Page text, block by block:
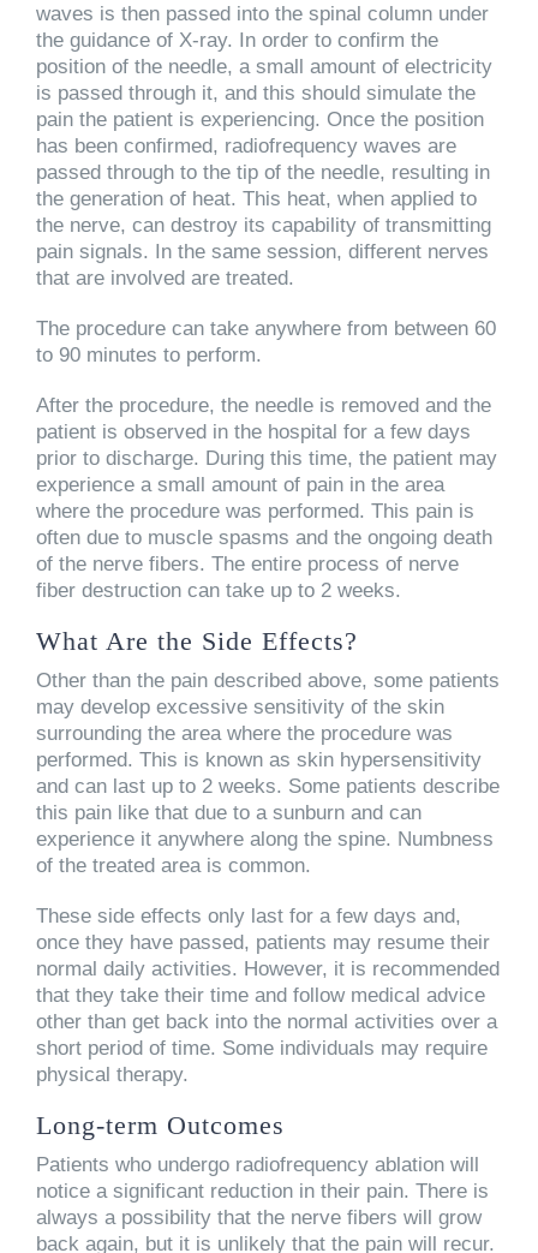
waves is then passed into the spinal column under
the guidance of X-ray. In order to confirm the
position of the needle, a small amount of electricity
is passed through it, and this should simulate the
pain the patient is experiencing. Once the position
has been confirmed, radiofrequency waves are
passed through to the tip of the needle, resulting in
the generation of heat. This heat, when applied to
the nerve, can destroy its capability of transmitting
pain signals. In the same session, different nerves
that are involved are treated.
The procedure can take anywhere from between 60
to 90 minutes to perform.
After the procedure, the needle is removed and the
patient is observed in the hospital for a few days
prior to discharge. During this time, the patient may
experience a small amount of pain in the area
where the procedure was performed. This pain is
often due to muscle spasms and the ongoing death
of the nerve fibers. The entire process of nerve
fiber destruction can take up to 2 weeks.
What Are the Side Effects?
Other than the pain described above, some patients
may develop excessive sensitivity of the skin
surrounding the area where the procedure was
performed. This is known as skin hypersensitivity
and can last up to 2 weeks. Some patients describe
this pain like that due to a sunburn and can
experience it anywhere along the spine. Numbness
of the treated area is common.
These side effects only last for a few days and,
once they have passed, patients may resume their
normal daily activities. However, it is recommended
that they take their time and follow medical advice
other than get back into the normal activities over a
short period of time. Some individuals may require
physical therapy.
Long-term Outcomes
Patients who undergo radiofrequency ablation will
notice a significant reduction in their pain. There is
always a possibility that the nerve fibers will grow
back again, but it is unlikely that the pain will recur.